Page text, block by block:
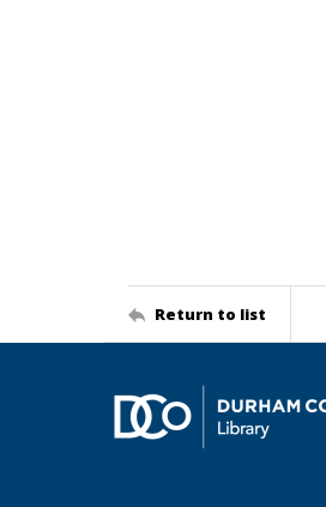
Return to list